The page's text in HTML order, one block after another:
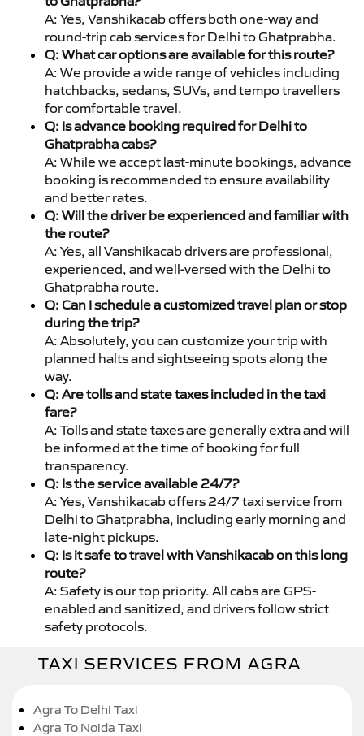
A: Yes, Vanshikacab offers both one-way and
round-trip cab services for Delhi to Ghatprabha.
Q: What car options are available for this route?
A: We provide a wide range of vehicles including
hatchbacks, sedans, SUVs, and tempo travellers
for comfortable travel.
Q: Is advance booking required for Delhi to
Ghatprabha cabs?
A: While we accept last-minute bookings, advance
booking is recommended to ensure availability
and better rates.
Q: Will the driver be experienced and familiar with
the route?
A: Yes, all Vanshikacab drivers are professional,
experienced, and well-versed with the Delhi to
Ghatprabha route.
Q: Can I schedule a customized travel plan or stop
during the trip?
A: Absolutely, you can customize your trip with
planned halts and sightseeing spots along the
way.
Q: Are tolls and state taxes included in the taxi
fare?
A: Tolls and state taxes are generally extra and will
be informed at the time of booking for full
transparency.
Q: Is the service available 24/7?
A: Yes, Vanshikacab offers 24/7 taxi service from
Delhi to Ghatprabha, including early morning and
late-night pickups.
Q: Is it safe to travel with Vanshikacab on this long
route?
A: Safety is our top priority. All cabs are GPS-
enabled and sanitized, and drivers follow strict
safety protocols.
TAXI SERVICES FROM AGRA
Agra To Delhi Taxi
Agra To Noida Taxi